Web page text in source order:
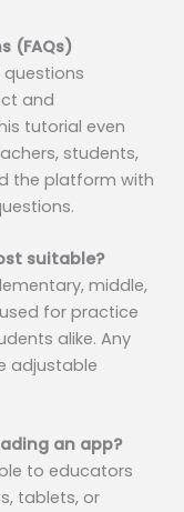
(FAQs)
and
tutorial even
students,
the platform with
suitable?
middle,
for practice
alike. Any
adjustable
an app?
to educators
tablets, or